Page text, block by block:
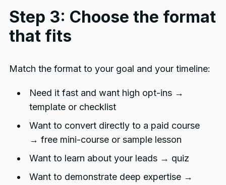
Step 3: Choose the format
that fits
Match the format to your goal and your timeline:
Need it fast and want high opt-ins →
template or checklist
Want to convert directly to a paid course
→ free mini-course or sample lesson
Want to learn about your leads → quiz
Want to demonstrate deep expertise →